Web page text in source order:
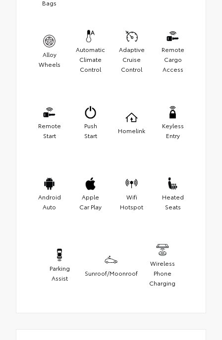
Bags
Alloy
Wheels
Automatic
Climate
Control
Adaptive
Cruise
Control
Remote
Cargo
Access
Remote
Start
Push
Start
Homelink
Keyless
Entry
Android
Auto
Apple
Car Play
Wifi
Hotspot
Heated
Seats
Parking
Assist
Sunroof/Moonroof
Wireless
Phone
Charging